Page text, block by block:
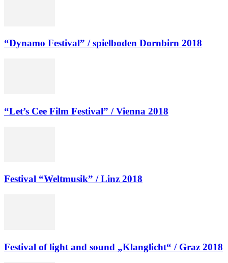
“Dynamo Festival” / spielboden Dornbirn 2018
“Let’s Cee Film Festival” / Vienna 2018
Festival “Weltmusik” / Linz 2018
Festival of light and sound „Klanglicht“ / Graz 2018